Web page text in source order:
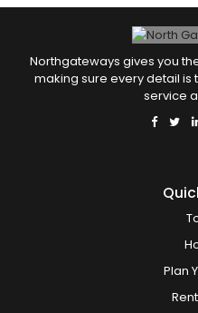
Northgateways gives you
making sure every detail
service
Plan